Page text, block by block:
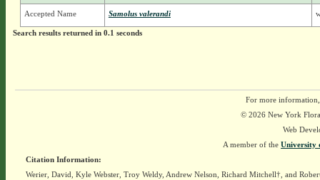
Accepted Name Samolus valerandi
Search results returned in 0.1 seconds
For more
© 2026 New York
Web
A member of the University
Citation Information:
Werier, David, Kyle Webster, Troy Weldy, Andrew Nelson, Richard Mitchell†, and